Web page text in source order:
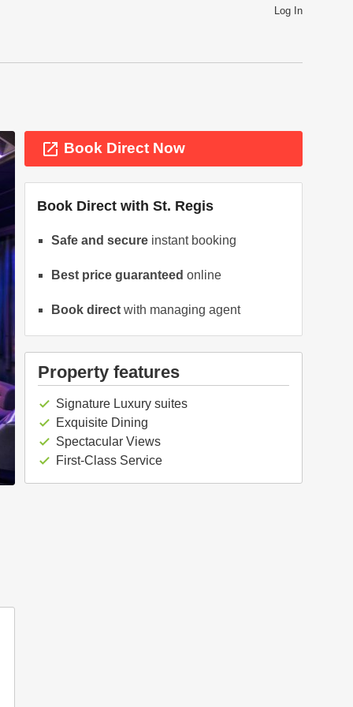
Log In
launch Book Direct Now
Book Direct withSt. Regis
Safe and secure instant booking
Best price guaranteed online
Book direct with managing agent
Property features
check Signature Luxury suites
check Exquisite Dining
check Spectacular Views
check First-Class Service